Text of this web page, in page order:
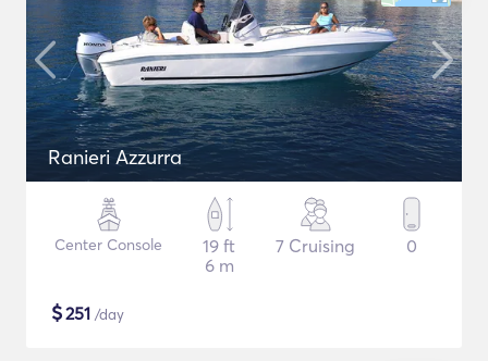
Ranieri Azzurra
Center Console
19 ft
6 m
7 Cruising 0
$251 /day